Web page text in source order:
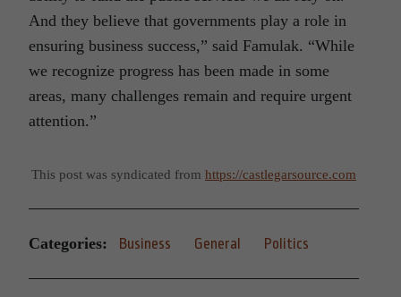
And they believe that governments play a role in
ensuring business success,” said Famulak. “While
we recognize progress has been made in some
areas, many challenges remain and require urgent
attention.”
This post was syndicated from https://castlegarsource.com
Categories: Business General Politics